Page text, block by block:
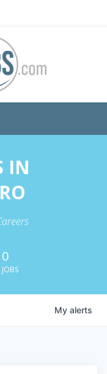
IN
0
JOBS
My alerts